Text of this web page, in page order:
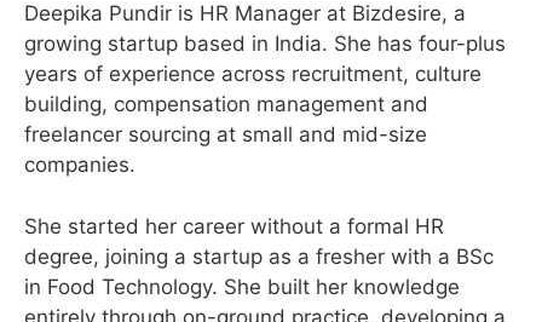
Deepika Pundir is HR Manager at Bizdesire, a
growing startup based in India. She has four-plus
years of experience across recruitment, culture
building, compensation management and
freelancer sourcing at small and mid-size
companies.
She started her career without a formal HR
degree, joining a startup as a fresher with a BSc
in Food Technology. She built her knowledge
entirely through on-ground practice, developing a